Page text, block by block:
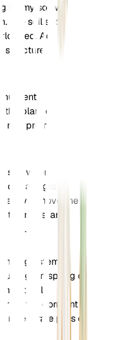
loamy soil with
The soil should be
Adding
and
nutrient
plant every 4-6
to promote
or when the
a slightly
remove the
the roots, and
soil.
stem
in spring or
soil.
the dormant
separate pots or